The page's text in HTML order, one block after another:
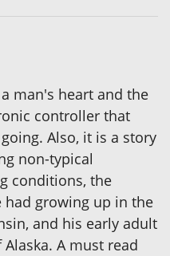
man's heart and the
controller that
Also, it is a story
non-typical
conditions, the
had growing up in the
and his early adult
A must read